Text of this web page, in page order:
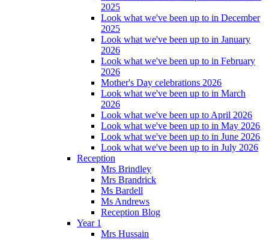
2025
Look what we've been up to in December
2025
Look what we've been up to in January
2026
Look what we've been up to in February
2026
Mother's Day celebrations 2026
Look what we've been up to in March
2026
Look what we've been up to April 2026
Look what we've been up to in May 2026
Look what we've been up to in June 2026
Look what we've been up to in July 2026
Reception
Mrs Brindley
Mrs Brandrick
Ms Bardell
Ms Andrews
Reception Blog
Year 1
Mrs Hussain